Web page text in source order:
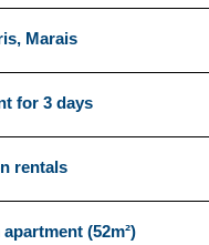
Marais
for 3 days
rentals
(52m²)